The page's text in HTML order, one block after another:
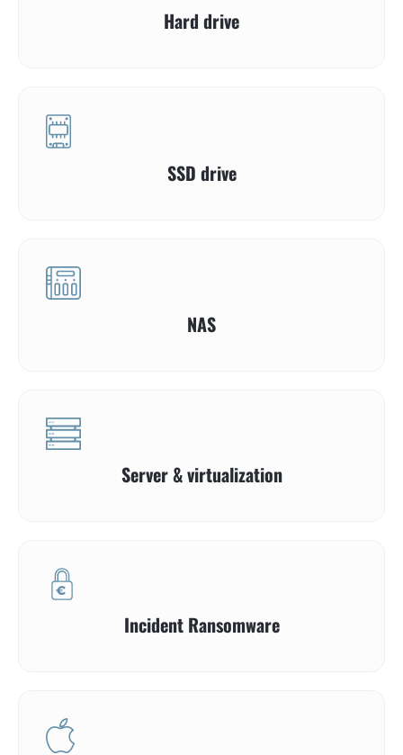
Hard drive
SSD drive
NAS
Server & virtualization
Incident Ransomware